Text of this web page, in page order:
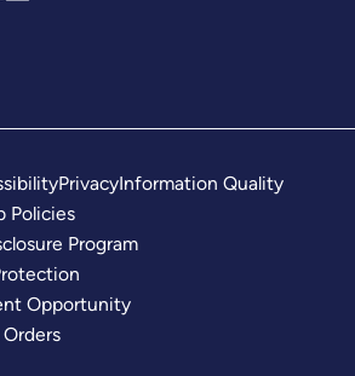
PrivacyInformation Quality
Policies
Program
Opportunity